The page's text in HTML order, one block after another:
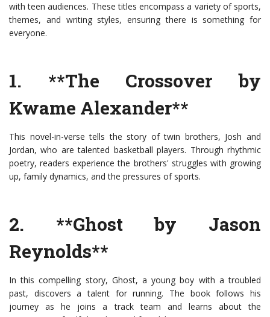
with teen audiences. These titles encompass a variety of sports,
themes, and writing styles, ensuring there is something for
everyone.
1. **The Crossover by
Kwame Alexander**
This novel-in-verse tells the story of twin brothers, Josh and
Jordan, who are talented basketball players. Through rhythmic
poetry, readers experience the brothers' struggles with growing
up, family dynamics, and the pressures of sports.
2. **Ghost by Jason
Reynolds**
In this compelling story, Ghost, a young boy with a troubled
past, discovers a talent for running. The book follows his
journey as he joins a track team and learns about the